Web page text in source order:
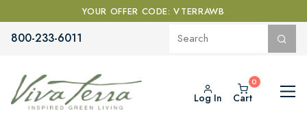
YOUR OFFER CODE: VTERRAWB
800-233-6011
Log In Cart